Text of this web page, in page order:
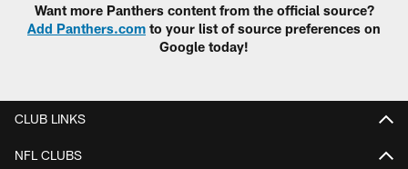
Want more Panthers content from the official source?
Add Panthers.com to your list of source preferences on
Google today!
CLUB LINKS
NFL CLUBS